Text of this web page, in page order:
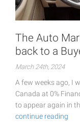
The Auto
back to a
March 24th, 2024
A few weeks ago, I
Canada at 0%
to appear again in
continue reading